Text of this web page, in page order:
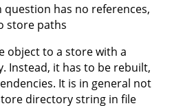
has no references,
store paths
object to a store with a
Instead, it has to be rebuilt,
It is in general not
directory string in file